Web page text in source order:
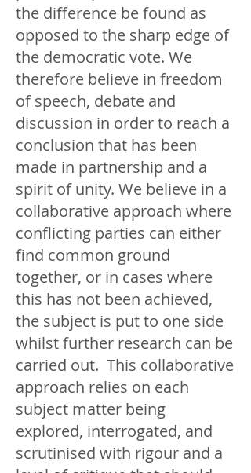
the difference be found as
opposed to the sharp edge of
the democratic vote. We
therefore believe in freedom
of speech, debate and
discussion in order to reach a
conclusion that has been
made in partnership and a
spirit of unity. We believe in a
collaborative approach where
conflicting parties can either
find common ground
together, or in cases where
this has not been achieved,
the subject is put to one side
whilst further research can be
carried out. This collaborative
approach relies on each
subject matter being
explored, interrogated, and
scrutinised with rigour and a